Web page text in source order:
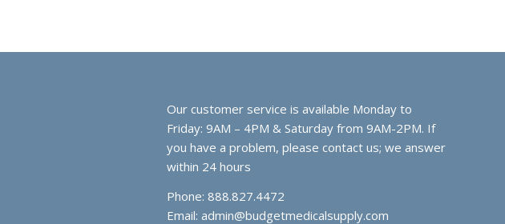
Our customer service is available Monday to
Friday: 9AM – 4PM & Saturday from 9AM-2PM. If
you have a problem, please contact us; we answer
within 24 hours
Phone: 888.827.4472
Email: admin@budgetmedicalsupply.com